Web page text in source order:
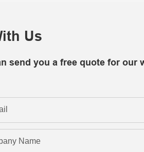
Us
send you a free quote for our
Name